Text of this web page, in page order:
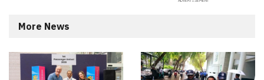
More News